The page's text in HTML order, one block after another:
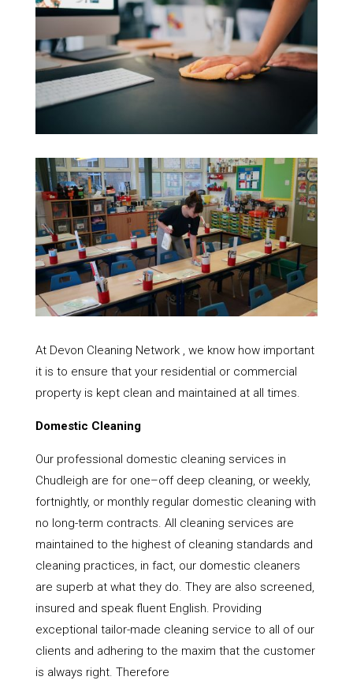
At Devon Cleaning Network , we know how important
it is to ensure that your residential or commercial
property is kept clean and maintained at all times.
Domestic Cleaning
Our professional domestic cleaning services in
Chudleigh are for one–off deep cleaning, or weekly,
fortnightly, or monthly regular domestic cleaning with
no long-term contracts. All cleaning services are
maintained to the highest of cleaning standards and
cleaning practices, in fact, our domestic cleaners
are superb at what they do. They are also screened,
insured and speak fluent English. Providing
exceptional tailor-made cleaning service to all of our
clients and adhering to the maxim that the customer
is always right. Therefore